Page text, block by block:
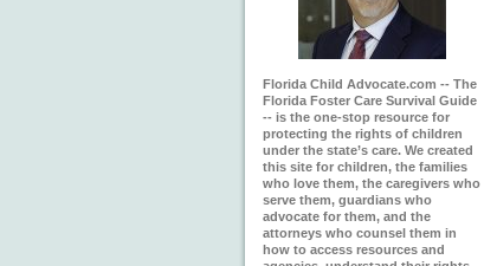
Florida Child Advocate.com -- The
Florida Foster Care Survival Guide
-- is the one-stop resource for
protecting the rights of children
under the state’s care. We created
this site for children, the families
who love them, the caregivers who
serve them, guardians who
advocate for them, and the
attorneys who counsel them in
how to access resources and